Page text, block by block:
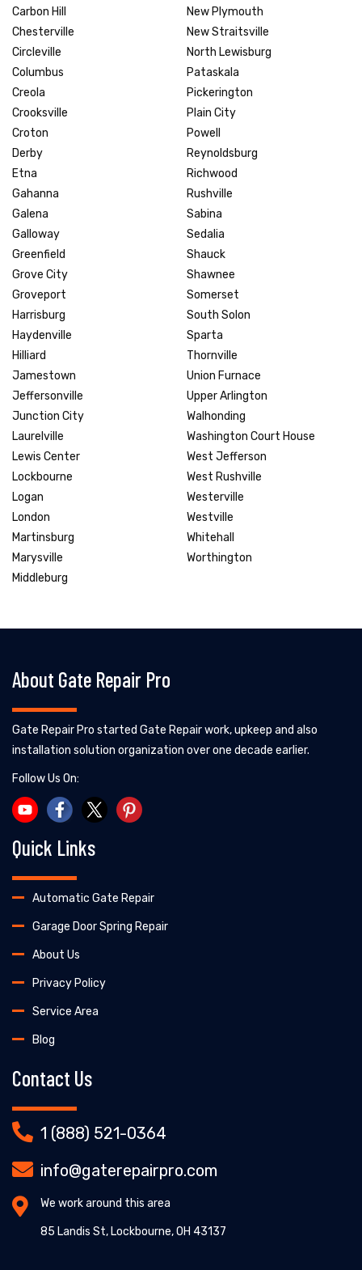
Carbon Hill
Chesterville
Circleville
Columbus
Creola
Crooksville
Croton
Derby
Etna
Gahanna
Galena
Galloway
Greenfield
Grove City
Groveport
Harrisburg
Haydenville
Hilliard
Jamestown
Jeffersonville
Junction City
Laurelville
Lewis Center
Lockbourne
Logan
London
Martinsburg
Marysville
Middleburg
New Plymouth
New Straitsville
North Lewisburg
Pataskala
Pickerington
Plain City
Powell
Reynoldsburg
Richwood
Rushville
Sabina
Sedalia
Shauck
Shawnee
Somerset
South Solon
Sparta
Thornville
Union Furnace
Upper Arlington
Walhonding
Washington Court House
West Jefferson
West Rushville
Westerville
Westville
Whitehall
Worthington
About Gate Repair Pro
Gate Repair Pro started Gate Repair work, upkeep and also
installation solution organization over one decade earlier.
Follow Us On:
Quick Links
Automatic Gate Repair
Garage Door Spring Repair
About Us
Privacy Policy
Service Area
Blog
Contact Us
1 (888) 521-0364
info@gaterepairpro.com
We work around this area
85 Landis St, Lockbourne, OH 43137